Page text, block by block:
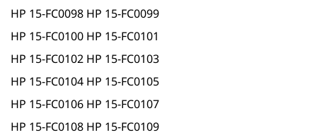
HP 15-FC0098 HP 15-FC0099
HP 15-FC0100 HP 15-FC0101
HP 15-FC0102 HP 15-FC0103
HP 15-FC0104 HP 15-FC0105
HP 15-FC0106 HP 15-FC0107
HP 15-FC0108 HP 15-FC0109